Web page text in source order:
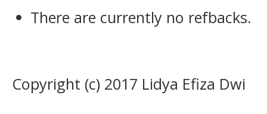
There are currently no refbacks.
Copyright (c) 2017 Lidya Efiza Dwi